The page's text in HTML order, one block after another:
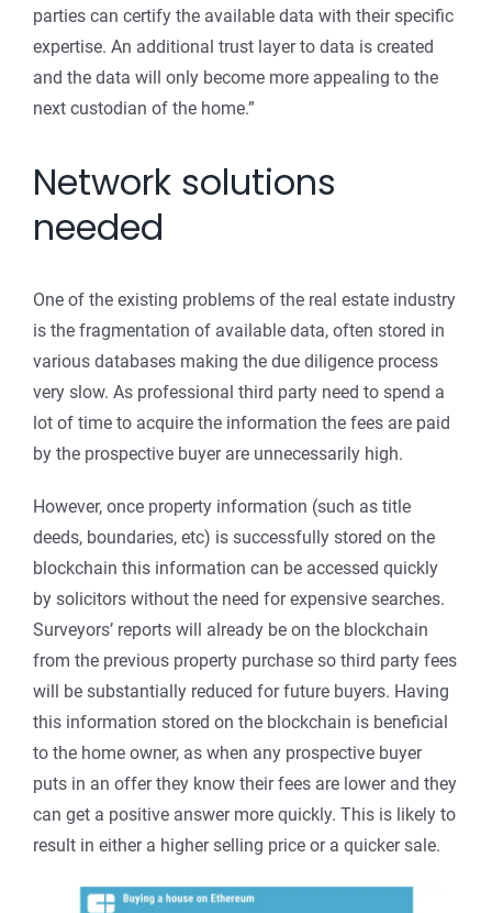
parties can certify the available data with their specific
expertise. An additional trust layer to data is created
and the data will only become more appealing to the
next custodian of the home.”
Network solutions
needed
One of the existing problems of the real estate industry
is the fragmentation of available data, often stored in
various databases making the due diligence process
very slow. As professional third party need to spend a
lot of time to acquire the information the fees are paid
by the prospective buyer are unnecessarily high.
However, once property information (such as title
deeds, boundaries, etc) is successfully stored on the
blockchain this information can be accessed quickly
by solicitors without the need for expensive searches.
Surveyors’ reports will already be on the blockchain
from the previous property purchase so third party fees
will be substantially reduced for future buyers. Having
this information stored on the blockchain is beneficial
to the home owner, as when any prospective buyer
puts in an offer they know their fees are lower and they
can get a positive answer more quickly. This is likely to
result in either a higher selling price or a quicker sale.